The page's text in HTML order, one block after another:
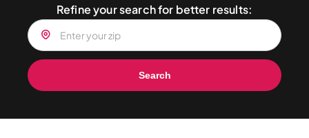
Refine your search for better results:
Search